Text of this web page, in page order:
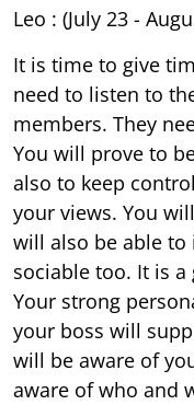
Leo : (July 23 -
It is time to give
need to listen to
members. They
You will prove to
also to keep
your views. You
will also be able
sociable too. It is
Your strong
your boss will
will be aware of
aware of who and